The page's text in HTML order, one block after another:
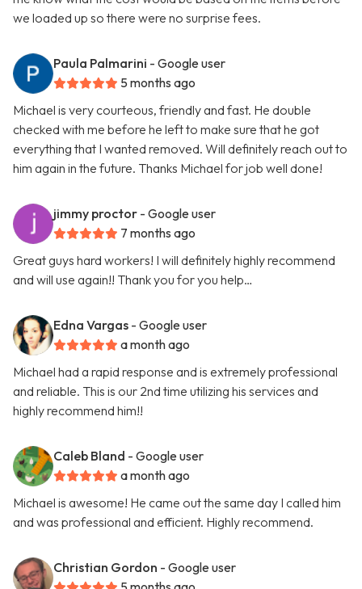
we loaded up so there were no surprise fees.
Paula Palmarini - Google user
5 months ago
Michael is very courteous, friendly and fast. He double
checked with me before he left to make sure that he got
everything that I wanted removed. Will definitely reach out to
him again in the future. Thanks Michael for job well done!
jimmy proctor - Google user
7 months ago
Great guys hard workers! I will definitely highly recommend
and will use again!! Thank you for you help…
Edna Vargas - Google user
a month ago
Michael had a rapid response and is extremely professional
and reliable. This is our 2nd time utilizing his services and
highly recommend him!!
Caleb Bland - Google user
a month ago
Michael is awesome! He came out the same day I called him
and was professional and efficient. Highly recommend.
Christian Gordon - Google user